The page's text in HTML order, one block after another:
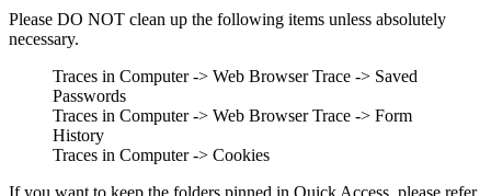
Please DO NOT clean up the following items unless absolutely
necessary.
Traces in Computer -> Web Browser Trace -> Saved
Passwords
Traces in Computer -> Web Browser Trace -> Form
History
Traces in Computer -> Cookies
If you want to keep the folders pinned in Quick Access, please refer